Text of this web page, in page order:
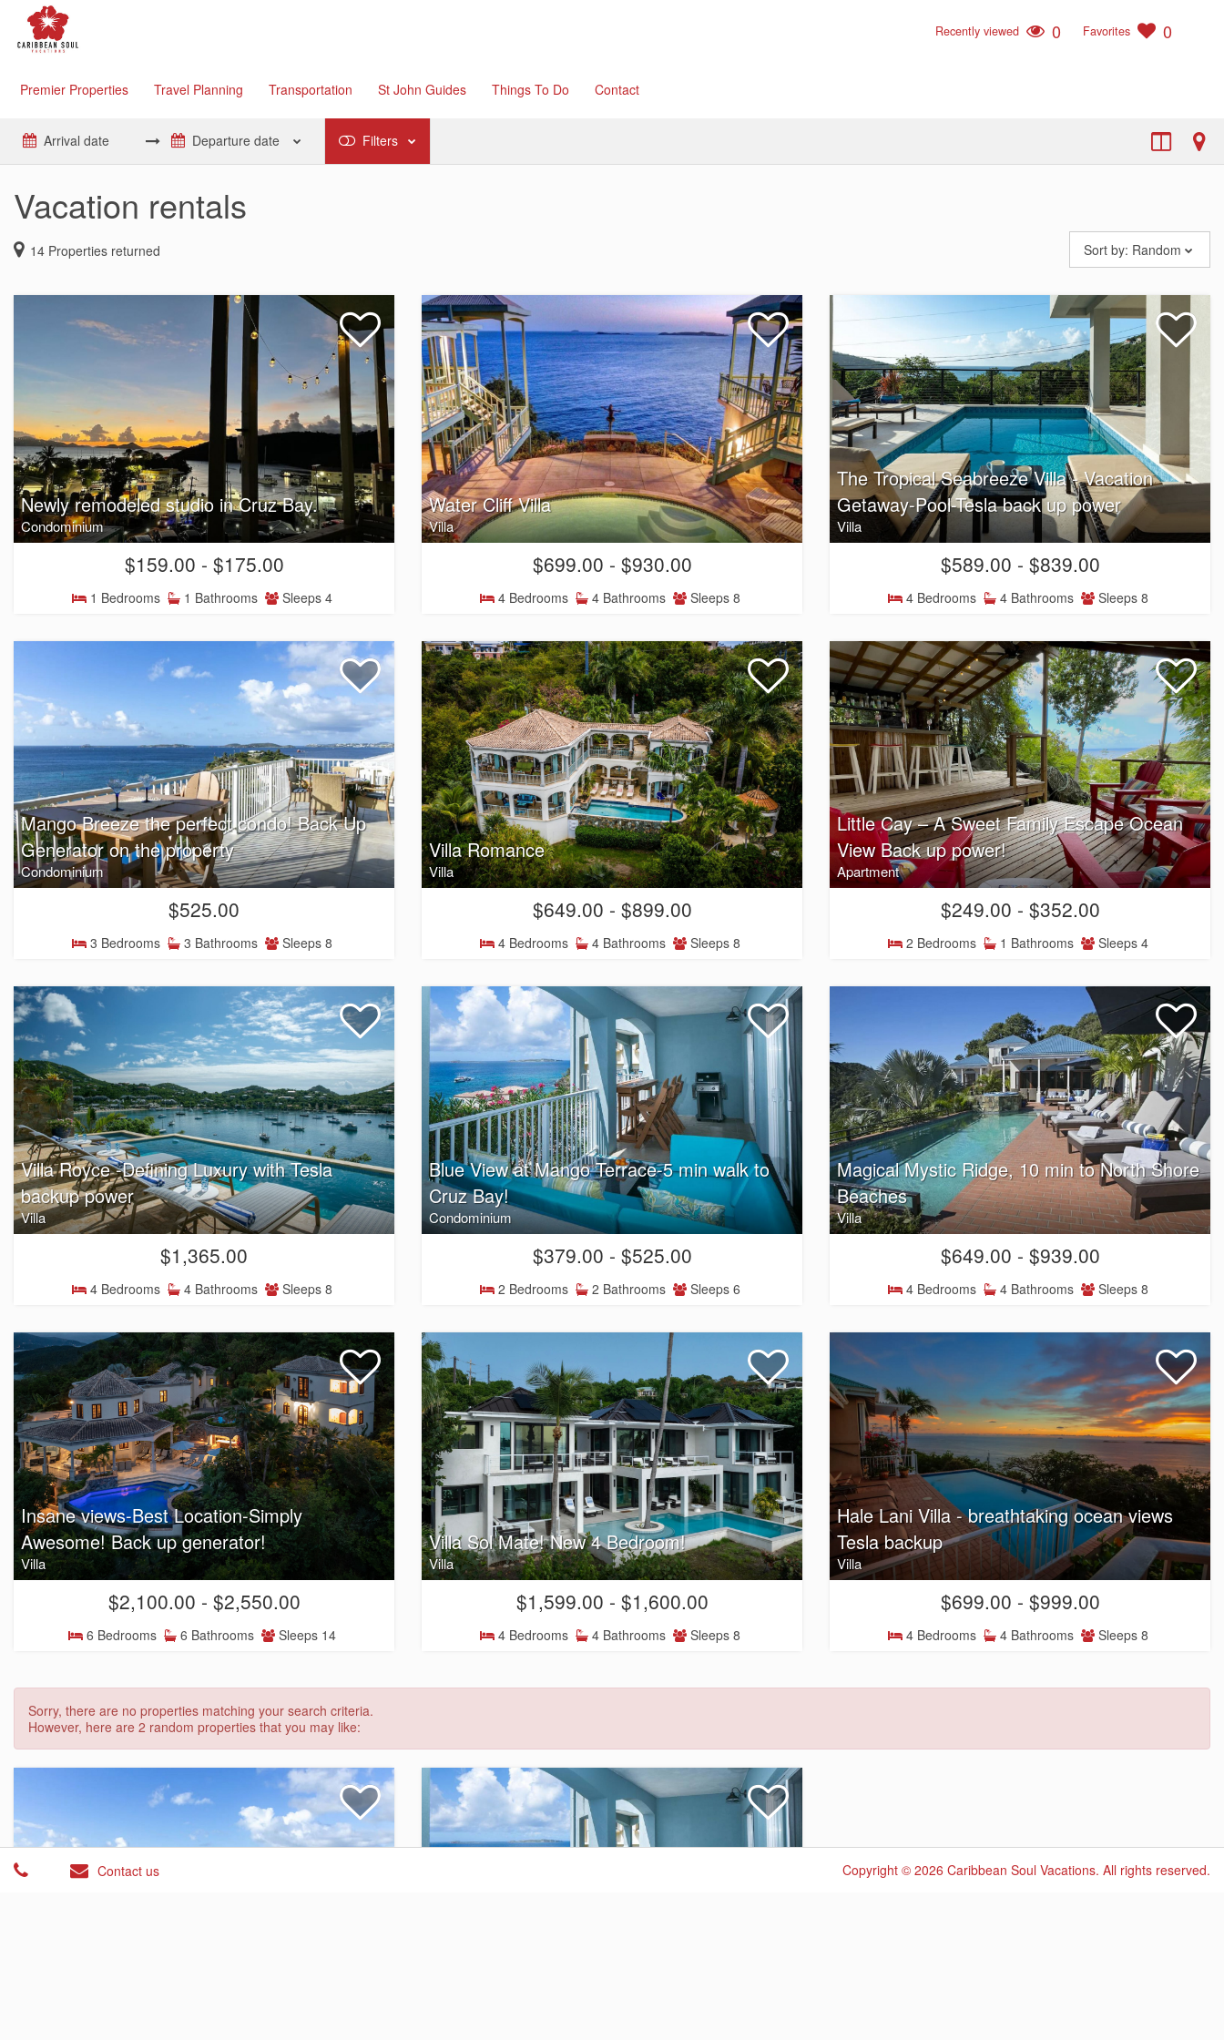
Premier Properties Travel Planning Transportation St John Guides Things To Do Contact
Recently viewed 0 Favorites 0
Filters
Vacation rentals
14 Properties returned Sort by: Random
Newly remodeled studio in Cruz Bay.
Condominium
$159.00 - $175.00
1 Bedrooms 1 Bathrooms Sleeps 4
Water Cliff Villa
Villa
$699.00 - $930.00
4 Bedrooms 4 Bathrooms Sleeps 8
The Tropical Seabreeze Villa - Vacation
Getaway-Pool-Tesla back up power
Villa
$589.00 - $839.00
4 Bedrooms 4 Bathrooms Sleeps 8
Mango Breeze the perfect condo! Back Up
Generator on the property
Condominium
$525.00
3 Bedrooms 3 Bathrooms Sleeps 8
Villa Romance
Villa
$649.00 - $899.00
4 Bedrooms 4 Bathrooms Sleeps 8
Little Cay – A Sweet Family Escape Ocean
View Back up power!
Apartment
$249.00 - $352.00
2 Bedrooms 1 Bathrooms Sleeps 4
Villa Royce -Defining Luxury with Tesla
backup power
Villa
$1,365.00
4 Bedrooms 4 Bathrooms Sleeps 8
Blue View at Mango Terrace-5 min walk to
Cruz Bay!
Condominium
$379.00 - $525.00
2 Bedrooms 2 Bathrooms Sleeps 6
Magical Mystic Ridge, 10 min to North Shore
Beaches
Villa
$649.00 - $939.00
4 Bedrooms 4 Bathrooms Sleeps 8
Insane views-Best Location-Simply
Awesome! Back up generator!
Villa
$2,100.00 - $2,550.00
6 Bedrooms 6 Bathrooms Sleeps 14
Villa Sol Mate! New 4 Bedroom!
Villa
$1,599.00 - $1,600.00
4 Bedrooms 4 Bathrooms Sleeps 8
Hale Lani Villa - breathtaking ocean views
Tesla backup
Villa
$699.00 - $999.00
4 Bedrooms 4 Bathrooms Sleeps 8
Sorry, there are no properties matching your search criteria.
However, here are 2 random properties that you may like:
Contact us Copyright © 2026 Caribbean Soul Vacations. All rights reserved.